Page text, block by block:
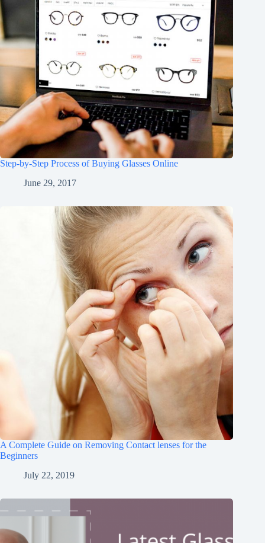
Step-by-Step Process of Buying Glasses Online
June 29, 2017
A Complete Guide on Removing Contact lenses for the
Beginners
July 22, 2019